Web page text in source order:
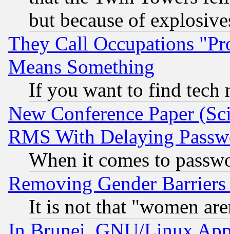
but because of
They Call Occupations
Means Something
If you want to find tech
New Conference Paper
RMS With Delaying
When it comes to
Removing Gender
It is not that "women